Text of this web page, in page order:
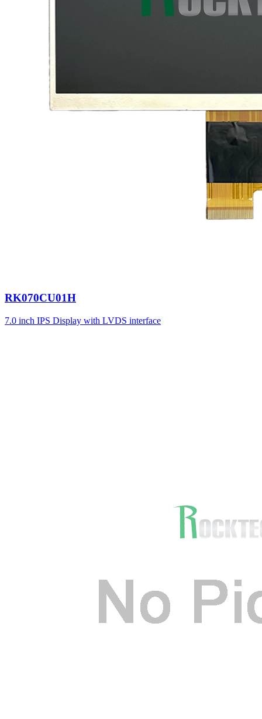
RK070CU01H
7.0 inch IPS Display with LVDS interface